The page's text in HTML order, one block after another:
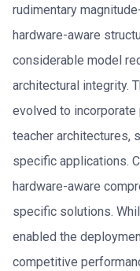
rudimentary
hardware-aware
considerable model
architectural integrity.
evolved to
teacher architectures,
specific applications.
hardware-aware
specific solutions.
enabled the
competitive